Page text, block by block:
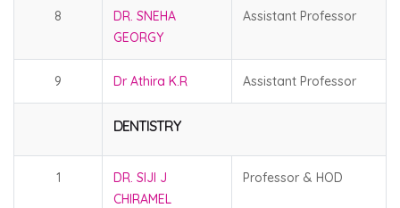
8
DR. SNEHA
GEORGY
Assistant Professor
9 Dr Athira K.R Assistant Professor
DENTISTRY
1
DR. SIJI J
CHIRAMEL
Professor & HOD